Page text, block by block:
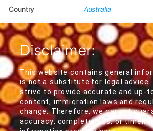
Country Australia
Disclaimer:
This website contains general
is not a substitute for legal advice.
strive to provide accurate and up-
content, immigration laws and
change. Therefore, we cannot
accuracy, completeness, or